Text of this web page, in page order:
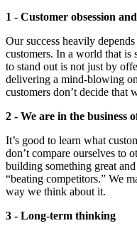
1 - Customer obsession
Our success heavily
customers. In a world that is
to stand out is not just by
delivering a mind-blowing
customers don’t decide that
2 - We are in the business
It’s good to learn what
don’t compare ourselves to
building something great
“beating competitors.” We
way we think about it.
3 - Long-term thinking